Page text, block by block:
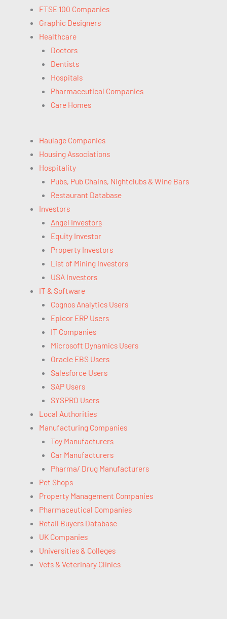
FTSE 100 Companies
Graphic Designers
Healthcare
Doctors
Dentists
Hospitals
Pharmaceutical Companies
Care Homes
Haulage Companies
Housing Associations
Hospitality
Pubs, Pub Chains, Nightclubs & Wine Bars
Restaurant Database
Investors
Angel Investors
Equity Investor
Property Investors
List of Mining Investors
USA Investors
IT & Software
Cognos Analytics Users
Epicor ERP Users
IT Companies
Microsoft Dynamics Users
Oracle EBS Users
Salesforce Users
SAP Users
SYSPRO Users
Local Authorities
Manufacturing Companies
Toy Manufacturers
Car Manufacturers
Pharma/ Drug Manufacturers
Pet Shops
Property Management Companies
Pharmaceutical Companies
Retail Buyers Database
UK Companies
Universities & Colleges
Vets & Veterinary Clinics